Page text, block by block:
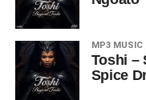
MP3 MUSIC
Toshi –
Spice